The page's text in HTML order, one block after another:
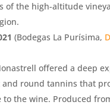
of the high-altitude
(Bodegas La Purísima,
offered a deep
round tannins that
to the wine. Produced